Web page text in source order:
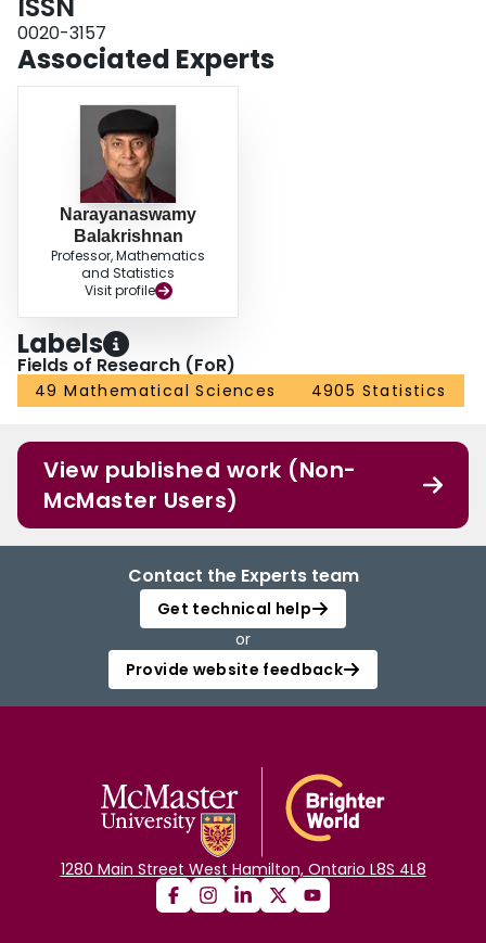
ISSN
0020-3157
Associated Experts
Narayanaswamy
Balakrishnan
Professor, Mathematics
and Statistics
Visit profile
Labels
Fields of Research (FoR)
49 Mathematical Sciences 4905 Statistics
View published work (Non-
McMaster Users)
Contact the Experts team
Get technical help
or
Provide website feedback
1280 Main Street West Hamilton, Ontario L8S 4L8